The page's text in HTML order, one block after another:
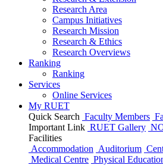
Research Area
Campus Initiatives
Research Mission
Research & Ethics
Research Overviews
Ranking
Ranking
Services
Online Services
My RUET
Quick Search Faculty Members
Important Link RUET Gallery
Facilities
Accommodation Auditorium
Medical Centre Physical